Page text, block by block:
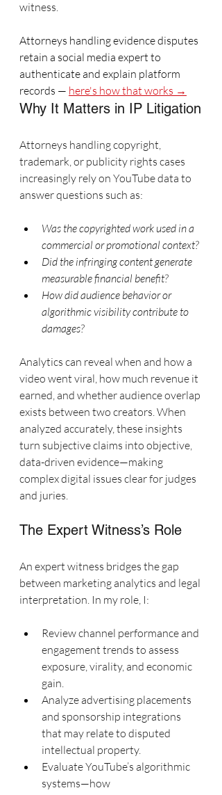
witness.
Attorneys handling evidence disputes
retain a social media expert to
authenticate and explain platform
records — here's how that works →
Why It Matters in IP Litigation
Attorneys handling copyright,
trademark, or publicity rights cases
increasingly rely on YouTube data to
answer questions such as:
Was the copyrighted work used in a
commercial or promotional context?
Did the infringing content generate
measurable financial benefit?
How did audience behavior or
algorithmic visibility contribute to
damages?
Analytics can reveal when and how a
video went viral, how much revenue it
earned, and whether audience overlap
exists between two creators. When
analyzed accurately, these insights
turn subjective claims into objective,
data-driven evidence—making
complex digital issues clear for judges
and juries.
The Expert Witness’s Role
An expert witness bridges the gap
between marketing analytics and legal
interpretation. In my role, I:
Review channel performance and
engagement trends to assess
exposure, virality, and economic
gain.
Analyze advertising placements
and sponsorship integrations
that may relate to disputed
intellectual property.
Evaluate YouTube’s algorithmic
systems—how